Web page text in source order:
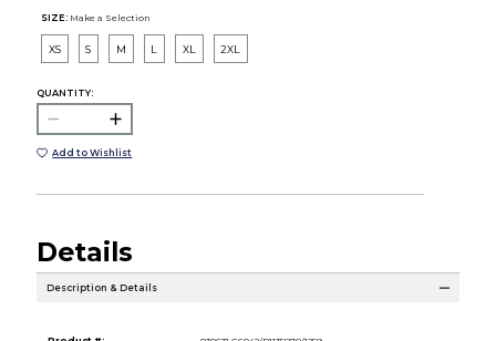
SIZE: Make a Selection
XS S M L XL 2XL
QUANTITY:
Add to Wishlist
Details
Description & Details